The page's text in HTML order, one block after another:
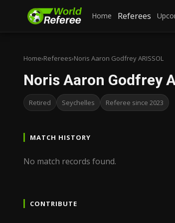
Home Referees
Home›Referees›Noris Aaron Godfrey ARISSOL
Noris Aaron Godfrey
Retired Seychelles Referee since 2023
MATCH HISTORY
No match records found.
CONTRIBUTE